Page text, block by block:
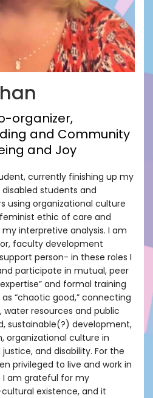
organizer,
and Community
and Joy
currently finishing up my
students and
using organizational culture
ethic of care and
interpretive analysis. I am
faculty development
person- in these roles I
participate in mutual, peer
and formal training
“chaotic good,” connecting
resources and public
sustainable(?) development,
organizational culture in
and disability. For the
privileged to live and work in
I am grateful for my
existence, and it